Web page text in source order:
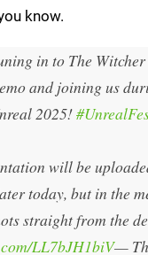
know.
in to The
and joining us
2025!
will be
today, but in the
straight from the
LL7bJH1biV—